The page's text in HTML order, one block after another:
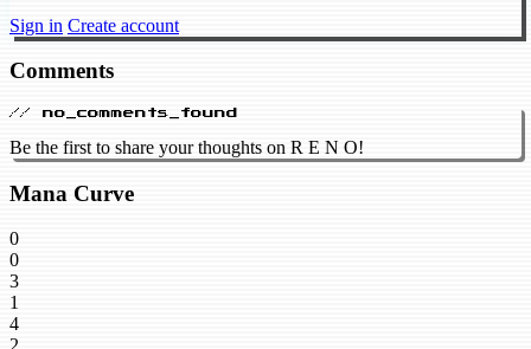
Sign in Create account
Comments
// no_comments_found
Be the first to share your thoughts on R E N O!
Mana Curve
0
0
3
1
4